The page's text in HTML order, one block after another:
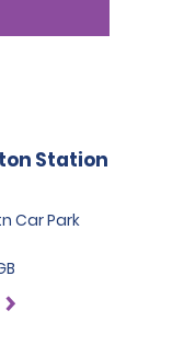
Station
Car Park